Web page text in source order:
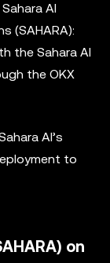
AI
(SAHARA):
the Sahara AI
the OKX
AI’s
to
on